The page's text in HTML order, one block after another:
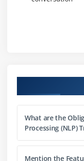
Module 4: Natural
1. Introduction
Language
2. Continuous
3. Neural
Module 5:Deep
What are the
Processing (NLP)
Mention the